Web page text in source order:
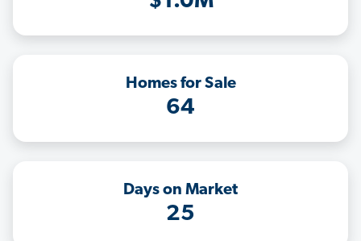
Homes for Sale
64
Days on Market
25